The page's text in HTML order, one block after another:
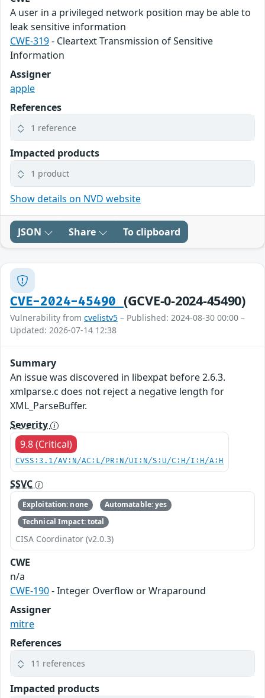
A user in a privileged network position may be able to
leak sensitive information
CWE-319- Cleartext Transmission of Sensitive
Information
Assigner
apple
References
1 reference
Impacted products
1 product
Show details on NVD website
JSON Share To clipboard
CVE-2024-45490 (GCVE-0-2024-45490)
Vulnerability from cvelistv5 – Published: 2024-08-30 00:00 –
Updated: 2026-07-14 12:38
Summary
An issue was discovered in libexpat before 2.6.3.
xmlparse.c does not reject a negative length for
XML_ParseBuffer.
Severity
9.8 (Critical)
CVSS:3.1/AV:N/AC:L/PR:N/UI:N/S:U/C:H/I:H/A:H
SSVC
Exploitation: none
Automatable: yes
Technical Impact: total
CISA Coordinator (v2.0.3)
CWE
n/a
CWE-190- Integer Overflow or Wraparound
Assigner
mitre
References
11 references
Impacted products